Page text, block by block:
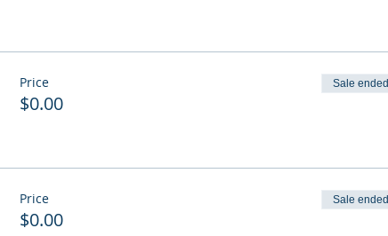
Price
$0.00
Sale ended
Price
$0.00
Sale ended